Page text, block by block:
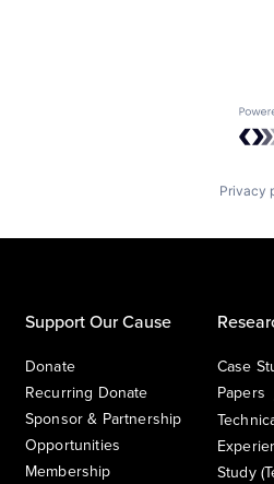
Privacy
Support Our Cause
Donate
Recurring Donate
Sponsor & Partnership
Opportunities
Membership
Case
Papers
Study